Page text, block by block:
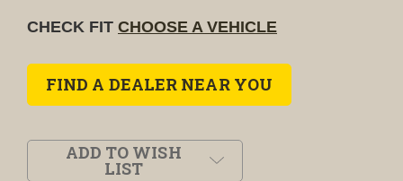
CHECK FIT CHOOSE A VEHICLE
FIND A DEALER NEAR YOU
ADD TO WISH
LIST